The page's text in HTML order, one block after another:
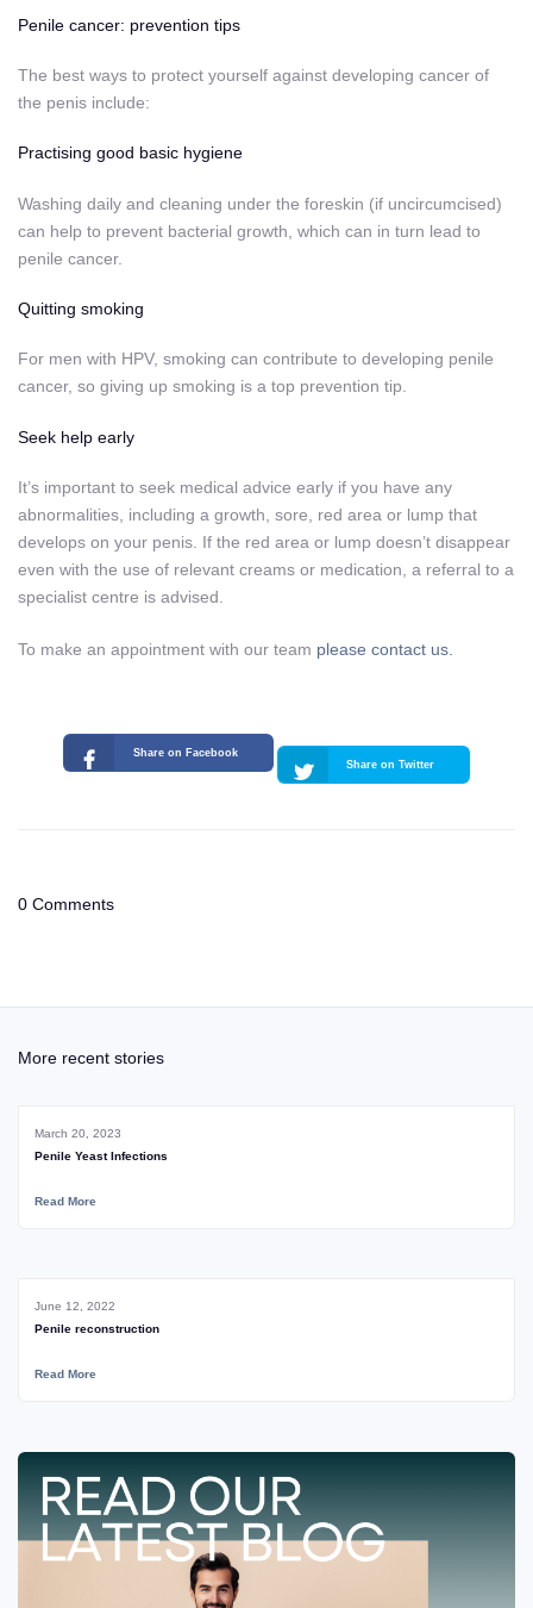
Penile cancer: prevention tips
The best ways to protect yourself against developing cancer of
the penis include:
Practising good basic hygiene
Washing daily and cleaning under the foreskin (if uncircumcised)
can help to prevent bacterial growth, which can in turn lead to
penile cancer.
Quitting smoking
For men with HPV, smoking can contribute to developing penile
cancer, so giving up smoking is a top prevention tip.
Seek help early
It’s important to seek medical advice early if you have any
abnormalities, including a growth, sore, red area or lump that
develops on your penis. If the red area or lump doesn’t disappear
even with the use of relevant creams or medication, a referral to a
specialist centre is advised.
To make an appointment with our team please contact us.
Share on Facebook
Share on Twitter
0 Comments
More recent stories
March 20, 2023
Penile Yeast Infections
Read More
June 12, 2022
Penile reconstruction
Read More